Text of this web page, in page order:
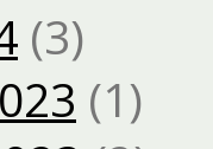
(3)
(1)